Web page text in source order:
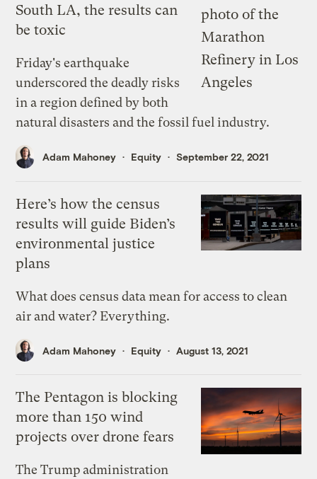
South LA, the results can
be toxic
Friday's earthquake
underscored the deadly risks
in a region defined by both
natural disasters and the fossil fuel industry.
Adam Mahoney Equity September 22, 2021
Here’s how the census
results will guide Biden’s
environmental justice
plans
What does census data mean for access to clean
air and water? Everything.
Adam Mahoney Equity August 13, 2021
The Pentagon is blocking
more than 150 wind
projects over drone fears
The Trump administration